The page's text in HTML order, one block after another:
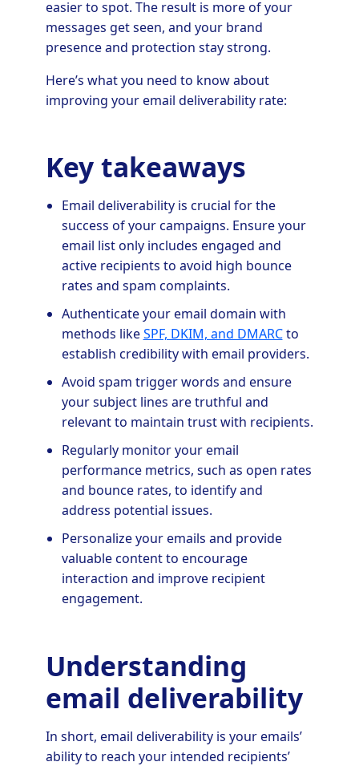
easier to spot. The result is more of your
messages get seen, and your brand
presence and protection stay strong.
Here’s what you need to know about
improving your email deliverability rate:
Key takeaways
Email deliverability is crucial for the
success of your campaigns. Ensure your
email list only includes engaged and
active recipients to avoid high bounce
rates and spam complaints.
Authenticate your email domain with
methods likeSPF, DKIM, and DMARCto
establish credibility with email providers.
Avoid spam trigger words and ensure
your subject lines are truthful and
relevant to maintain trust with recipients.
Regularly monitor your email
performance metrics, such as open rates
and bounce rates, to identify and
address potential issues.
Personalize your emails and provide
valuable content to encourage
interaction and improve recipient
engagement.
Understanding
email deliverability
In short, email deliverability is your emails’
ability to reach your intended recipients’